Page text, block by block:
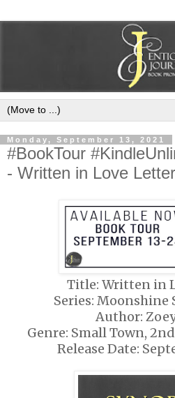
Monday, September 13, 2021
#BookTour
- Written in Love
Title: Written in
Series: Moonshine
Author:
Genre: Small Town,
Release Date: